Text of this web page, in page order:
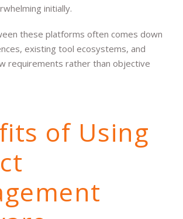
initially.
these platforms often comes down
existing tool ecosystems, and
requirements rather than objective
of Using